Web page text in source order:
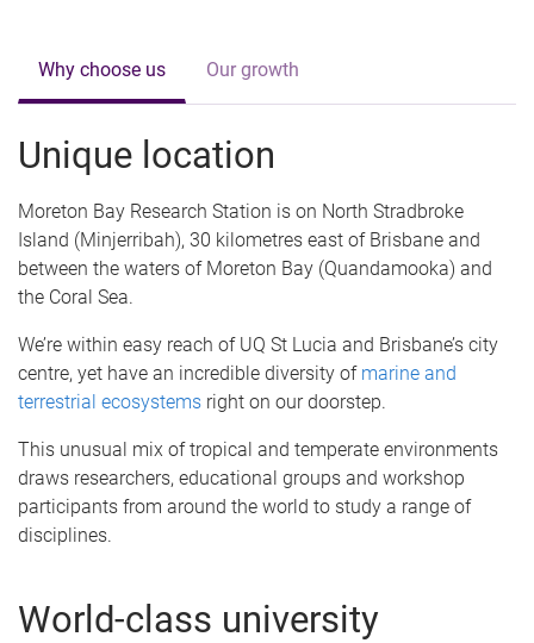
Why choose us Our growth
Unique location
Moreton Bay Research Station is on North Stradbroke
Island (Minjerribah), 30 kilometres east of Brisbane and
between the waters of Moreton Bay (Quandamooka) and
the Coral Sea.
We’re within easy reach of UQ St Lucia and Brisbane’s city
centre, yet have an incredible diversity of marine and
terrestrial ecosystems right on our doorstep.
This unusual mix of tropical and temperate environments
draws researchers, educational groups and workshop
participants from around the world to study a range of
disciplines.
World-class university